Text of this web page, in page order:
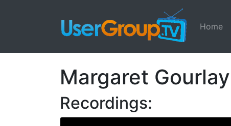
Home
Margaret Gourlay
Recordings: